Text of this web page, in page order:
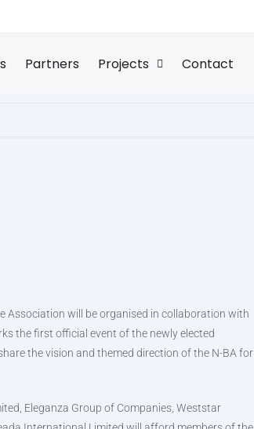
Partners Projects Contact
Association will be organised in collaboration with
the first official event of the newly elected
the vision and themed direction of the N-BA for
Eleganza Group of Companies, Weststar